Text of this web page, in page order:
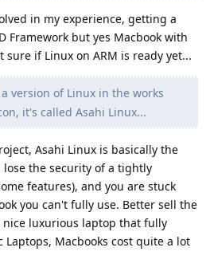
in my experience, getting a
Framework but yes Macbook with
sure if Linux on ARM is ready yet...
version of Linux in the works
it's called Asahi Linux...
Asahi Linux is basically the
the security of a tightly
features), and you are stuck
you can't fully use. Better sell the
nice luxurious laptop that fully
Laptops, Macbooks cost quite a lot